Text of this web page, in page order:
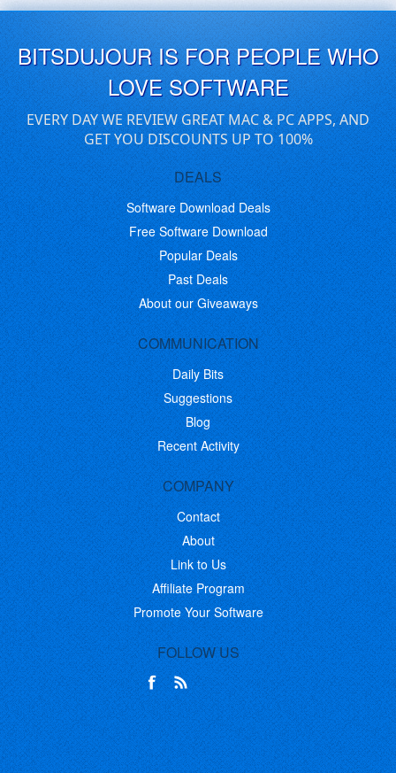
BITSDUJOUR IS FOR PEOPLE WHO
LOVE SOFTWARE
EVERY DAY WE REVIEW GREAT MAC & PC APPS, AND
GET YOU DISCOUNTS UP TO 100%
DEALS
Software Download Deals
Free Software Download
Popular Deals
Past Deals
About our Giveaways
COMMUNICATION
Daily Bits
Suggestions
Blog
Recent Activity
COMPANY
Contact
About
Link to Us
Affiliate Program
Promote Your Software
FOLLOW US